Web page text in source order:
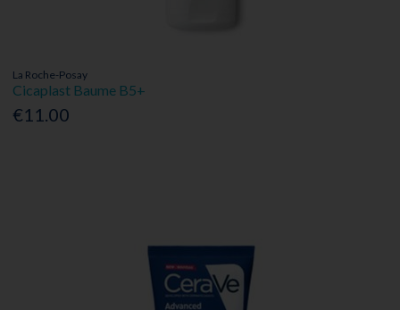
La Roche-Posay
Cicaplast Baume B5+
€11.00